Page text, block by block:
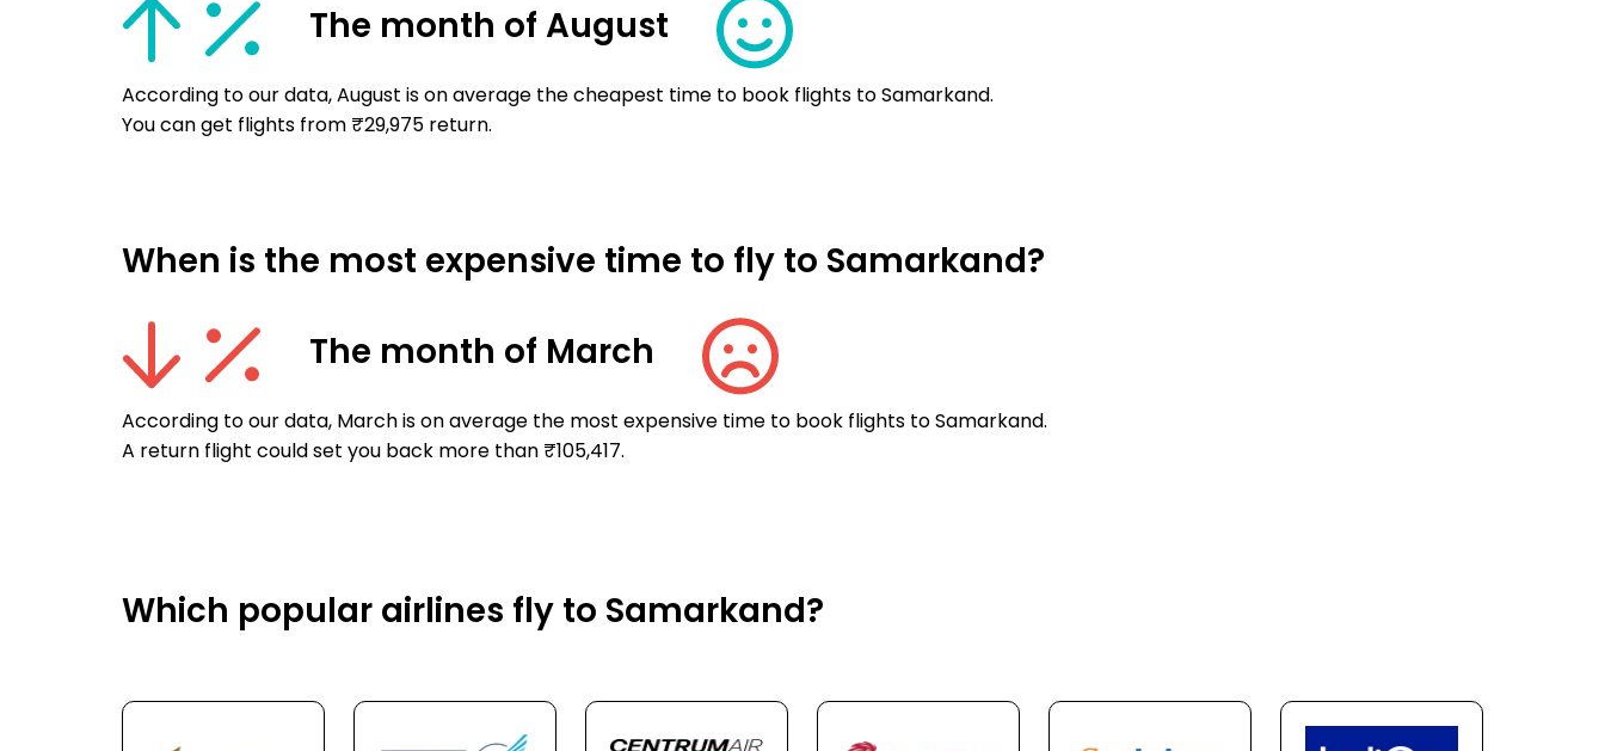
The month of August
According to our data, August is on average the cheapest time to book flights to Samarkand.
You can get flights from ₹29,975 return.
When is the most expensive time to fly to Samarkand?
The month of March
According to our data, March is on average the most expensive time to book flights to Samarkand.
A return flight could set you back more than ₹105,417.
Which popular airlines fly to Samarkand?